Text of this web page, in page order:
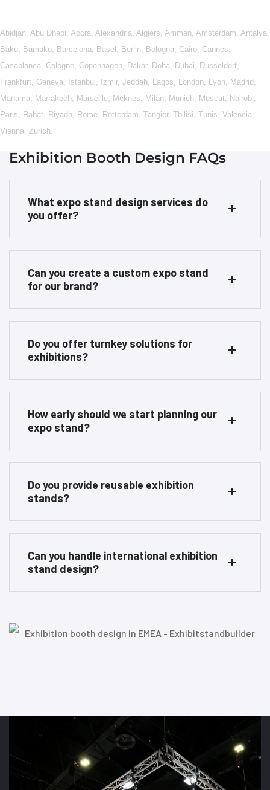
Abidjan Abu Dhabi Accra Alexandria Algiers Amman Amsterdam Antalya
Baku
Bamako Barcelona Basel Berlin Bologna Cairo Cannes
Casablanca
Cologne Copenhagen Dakar, Doha Dubai Dusseldorf
Frankfurt
Geneva Istanbul Izmir, Jeddah Lagos London Lyon Madrid
Manama
Marrakech Marseille Meknes Milan Munich Muscat Nairobi
Paris
Rabat Riyadh Rome Rotterdam Tangier, Tbilisi Tunis Valencia
Vienna
Zurich
Exhibition Booth Design FAQs
What expo stand design services do
you offer?
Can you create a custom expo stand
for our brand?
Do you offer turnkey solutions for
exhibitions?
How early should we start planning our
expo stand?
Do you provide reusable exhibition
stands?
Can you handle international exhibition
stand design?